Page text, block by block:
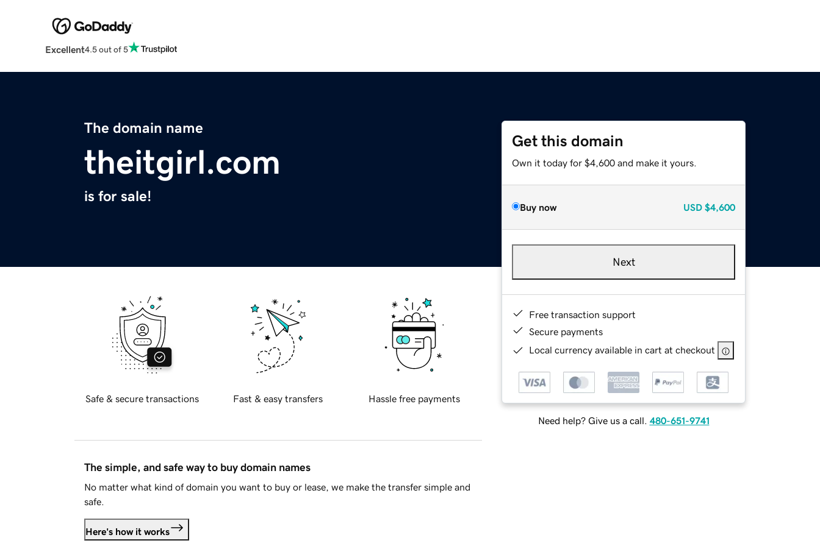
Excellent4.5 out of 5
The domain name
theitgirl.com
is for sale!
Get this domain
Own it today for $4,600 and make it yours.
Buy now USD $4,600
Next
Free transaction support
Secure payments
Local currency available in cart at checkout
Need help? Give us a call. 480-651-9741
Safe & secure transactions Fast & easy transfers Hassle free payments
The simple, and safe way to buy domain names
No matter what kind of domain you want to buy or lease, we make the transfer simple and
safe.
Here's how it works